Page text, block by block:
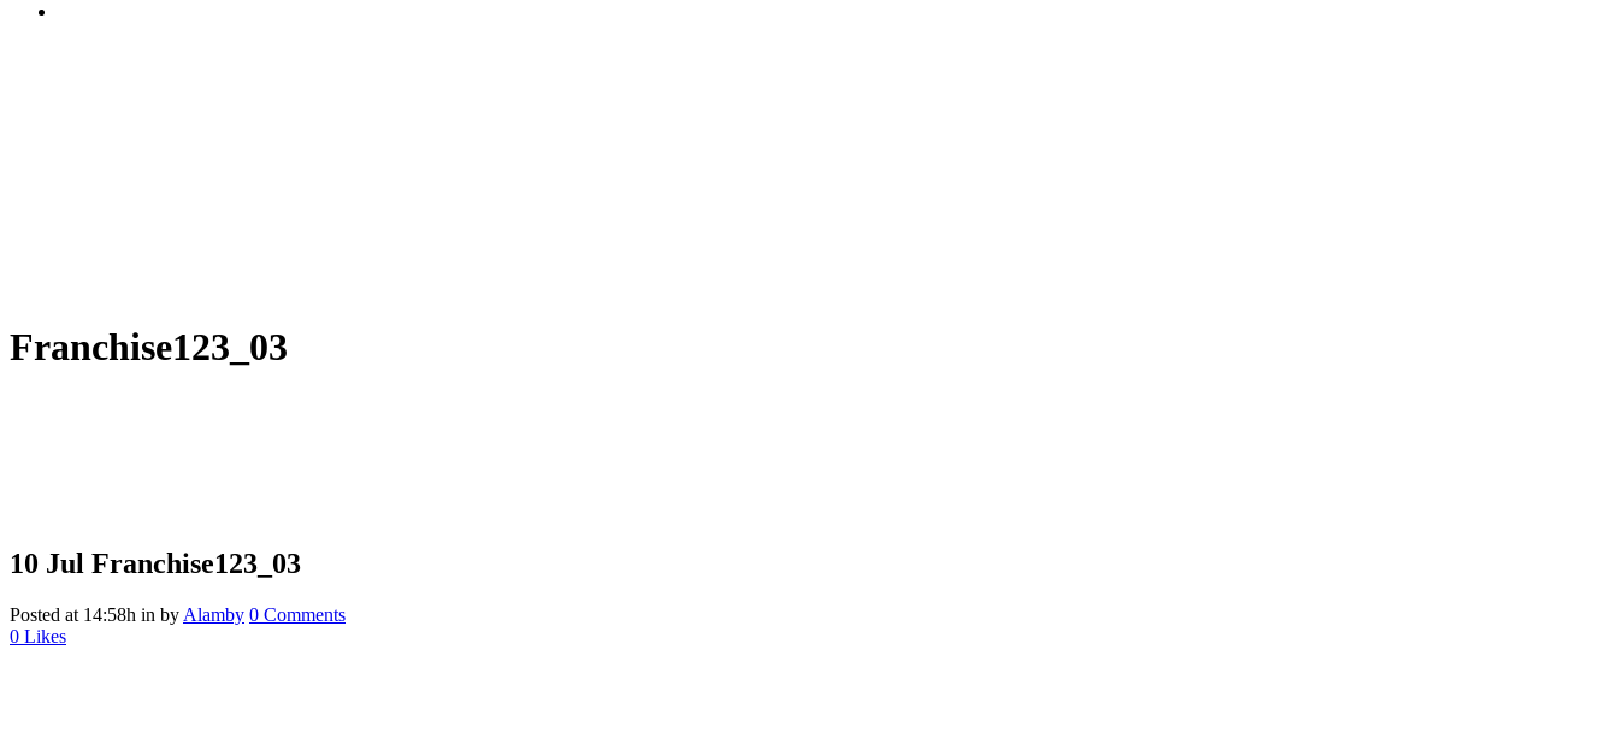
Franchise123_03
10 Jul Franchise123_03
Posted at 14:58h in by Alamby 0 Comments
0 Likes